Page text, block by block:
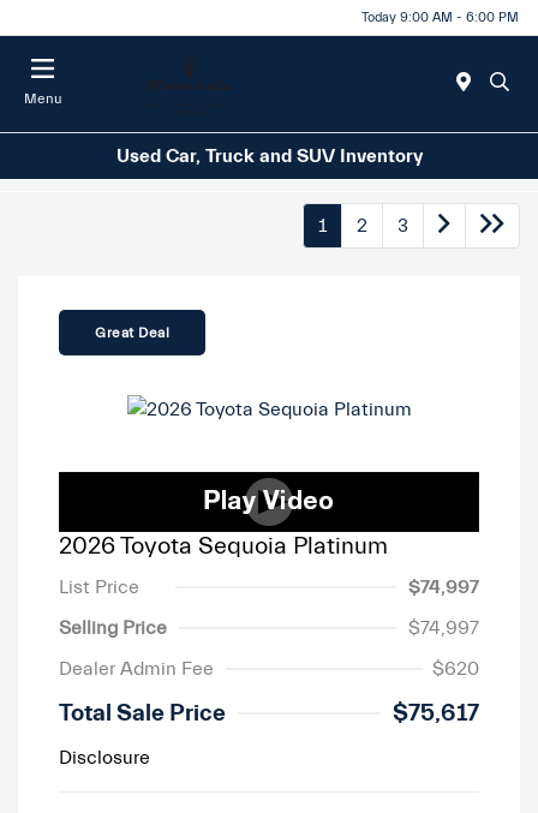
Today 9:00 AM - 6:00 PM
Menu
Used Car, Truck and SUV Inventory
1 2 3
Great Deal
2026 Toyota Sequoia Platinum
List Price
$74,997
Selling Price
$74,997
Dealer Admin Fee
$620
Total Sale Price $75,617
Disclosure